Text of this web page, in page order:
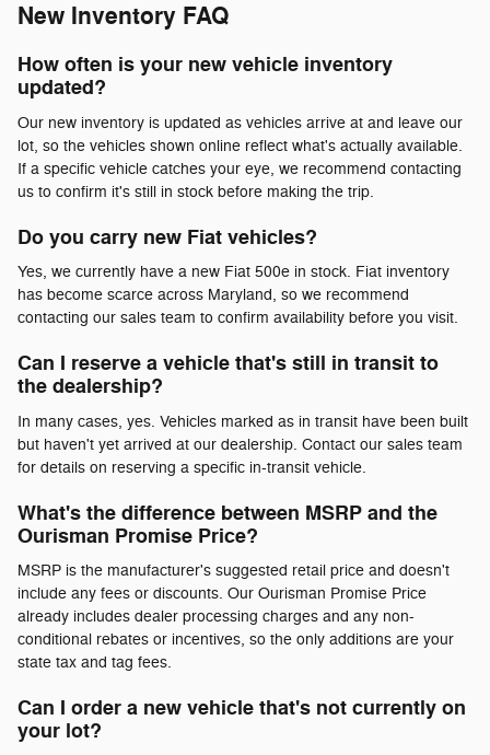
New Inventory FAQ
How often is your new vehicle inventory
updated?
Our new inventory is updated as vehicles arrive at and leave our
lot, so the vehicles shown online reflect what's actually available.
If a specific vehicle catches your eye, we recommend contacting
us to confirm it's still in stock before making the trip.
Do you carry new Fiat vehicles?
Yes, we currently have a new Fiat 500e in stock. Fiat inventory
has become scarce across Maryland, so we recommend
contacting our sales team to confirm availability before you visit.
Can I reserve a vehicle that's still in transit to
the dealership?
In many cases, yes. Vehicles marked as in transit have been built
but haven't yet arrived at our dealership. Contact our sales team
for details on reserving a specific in-transit vehicle.
What's the difference between MSRP and the
Ourisman Promise Price?
MSRP is the manufacturer's suggested retail price and doesn't
include any fees or discounts. Our Ourisman Promise Price
already includes dealer processing charges and any non-
conditional rebates or incentives, so the only additions are your
state tax and tag fees.
Can I order a new vehicle that's not currently on
your lot?